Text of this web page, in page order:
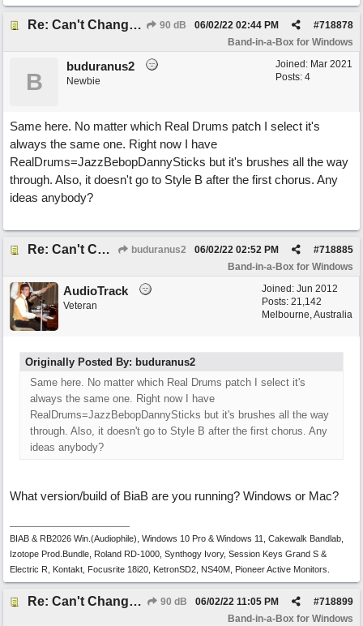
Re: Can't Change RealDrums! 90 dB #718878
06/02/22 02:44 PM
Band-in-a-Box for Windows
Joined: Mar 2021
Posts: 4
B
buduranus2
Newbie
Same here. No matter which Real Drums patch I select it's
always the same one. Right now I have
RealDrums=JazzBebopDannySticks but it's brushes all the way
through. Also, it doesn't go to Style B after the first chorus. Any
ideas anybody?
Re: Can't Change RealDrums! buduranus2 #718885
06/02/22 02:52 PM
Band-in-a-Box for Windows
Joined: Jun 2012
Posts: 21,142
Melbourne, Australia
AudioTrack
Veteran
Originally Posted By: buduranus2
Same here. No matter which Real Drums patch I select it's
always the same one. Right now I have
RealDrums=JazzBebopDannySticks but it's brushes all the way
through. Also, it doesn't go to Style B after the first chorus. Any
ideas anybody?
What version/build of BiaB are you running? Windows or Mac?
BIAB & RB2026 Win.(Audiophile), Windows 10 Pro & Windows 11, Cakewalk Bandlab,
Izotope Prod.Bundle, Roland RD-1000, Synthogy Ivory, Session Keys Grand S &
Electric R, Kontakt, Focusrite 18i20, KetronSD2, NS40M, Pioneer Active Monitors.
Re: Can't Change RealDrums! 90 dB #718899
06/02/22 11:05 PM
Band-in-a-Box for Windows